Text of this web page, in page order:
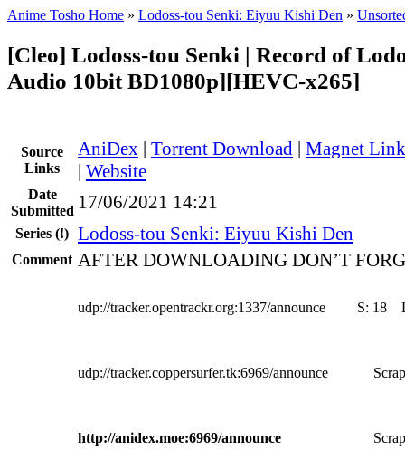
Anime Tosho Home » Lodoss-tou Senki: Eiyuu Kishi Den »
[Cleo] Lodoss-tou Senki | Record of
Audio 10bit BD1080p][HEVC-x265]
Source
Links
AniDex | Torrent Download | Magnet Link
| Website
Date
Submitted 17/06/2021 14:21
Series (!) Lodoss-tou Senki: Eiyuu Kishi Den
Comment AFTER DOWNLOADING DON’T
udp://tracker.opentrackr.org:1337/announce S: 18
udp://tracker.coppersurfer.tk:6969/announce
http://anidex.moe:6969/announce